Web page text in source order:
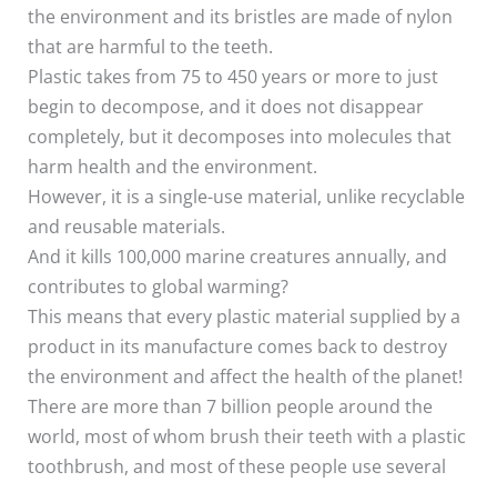
the environment and its bristles are made of nylon
that are harmful to the teeth.
Plastic takes from 75 to 450 years or more to just
begin to decompose, and it does not disappear
completely, but it decomposes into molecules that
harm health and the environment.
However, it is a single-use material, unlike recyclable
and reusable materials.
And it kills 100,000 marine creatures annually, and
contributes to global warming?
This means that every plastic material supplied by a
product in its manufacture comes back to destroy
the environment and affect the health of the planet!
There are more than 7 billion people around the
world, most of whom brush their teeth with a plastic
toothbrush, and most of these people use several